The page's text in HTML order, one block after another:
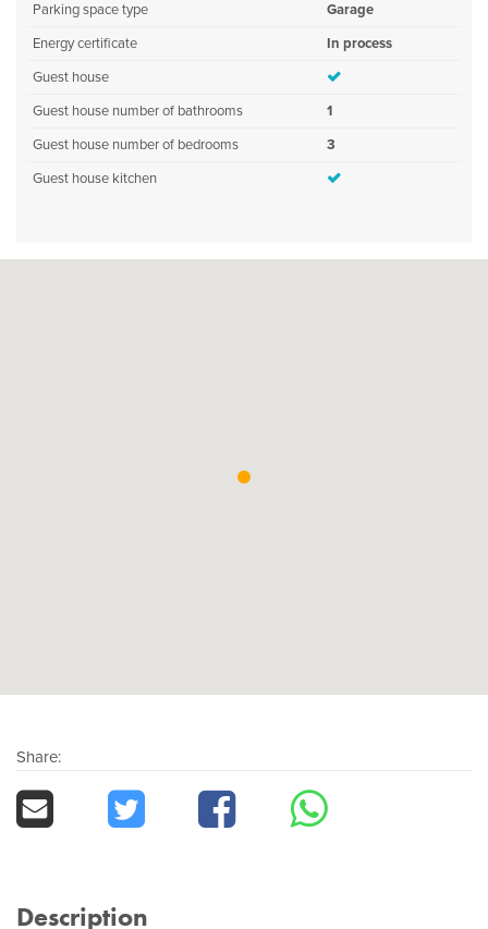
Parking space type
Garage
Energy certificate
In process
Guest house
Guest house number of bathrooms
1
Guest house number of bedrooms
3
Guest house kitchen
Share:
Description